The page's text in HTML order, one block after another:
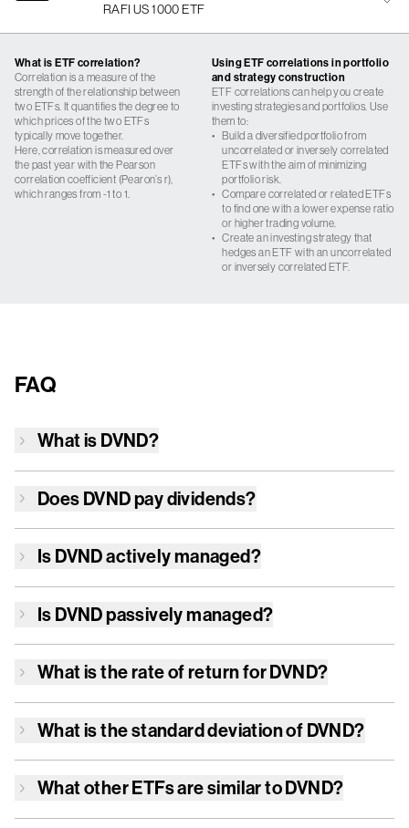
RAFI US 1000 ETF
What is ETF correlation?
Correlation is a measure of the
strength of the relationship between
two ETFs. It quantifies the degree to
which prices of the two ETFs
typically move together.
Here, correlation is measured over
the past year with the Pearson
correlation coefficient (Pearon’s r),
which ranges from -1 to 1.
Using ETF correlations in portfolio
and strategy construction
ETF correlations can help you create
investing strategies and portfolios. Use
them to:
• Build a diversified portfolio from
uncorrelated or inversely correlated
ETFs with the aim of minimizing
portfolio risk.
• Compare correlated or related ETFs
to find one with a lower expense ratio
or higher trading volume.
• Create an investing strategy that
hedges an ETF with an uncorrelated
or inversely correlated ETF.
FAQ
What is DVND?
Does DVNDpay dividends?
Is DVNDactively managed?
Is DVNDpassively managed?
What is the rate of return forDVND?
What is the standard deviation of DVND?
What other ETFs are similar toDVND?